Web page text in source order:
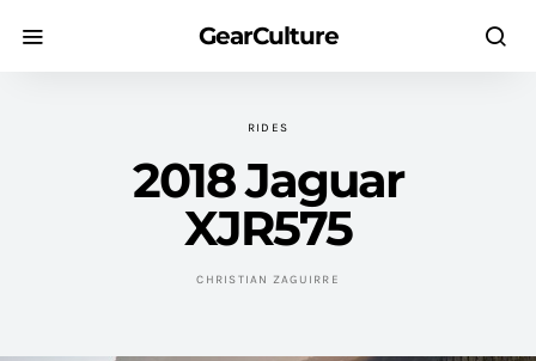
GearCulture
RIDES
2018 Jaguar
XJR575
CHRISTIAN ZAGUIRRE